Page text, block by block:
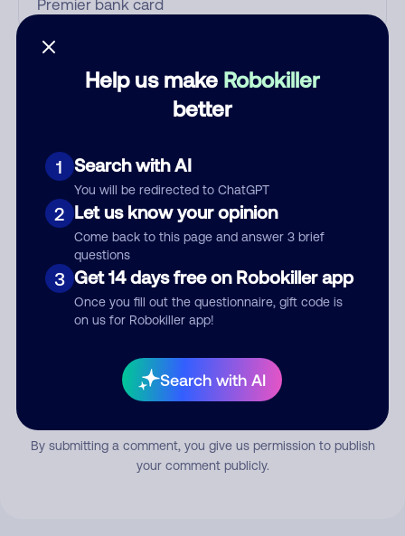
Help us make Robokiller
better
1 Search with AI
You will be redirected to ChatGPT
2 Let us know your opinion
Come back to this page and answer 3 brief
questions
3 Get 14 days free on Robokiller app
Once you fill out the questionnaire, gift code is
on us for Robokiller app!
Search with AI
Who called?
Comment
By submitting a comment, you give us permission to publish
your comment publicly.